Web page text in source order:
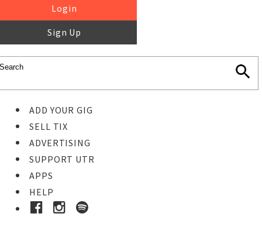
Login
Sign Up
ADD YOUR GIG
SELL TIX
ADVERTISING
SUPPORT UTR
APPS
HELP